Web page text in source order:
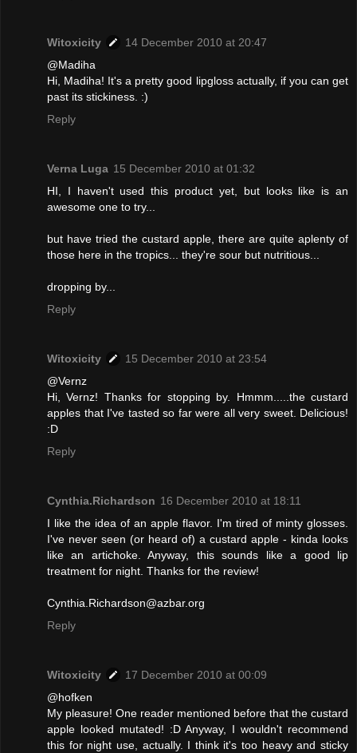
Witoxicity
14 December 2010 at 20:47
@Madiha
Hi, Madiha! It's a pretty good lipgloss actually, if you can get
past its stickiness. :)
Reply
Verna Luga 15 December 2010 at 01:32
HI, I haven't used this product yet, but looks like is an
awesome one to try...
but have tried the custard apple, there are quite aplenty of
those here in the tropics... they're sour but nutritious...
dropping by...
Reply
Witoxicity
15 December 2010 at 23:54
@Vernz
Hi, Vernz! Thanks for stopping by. Hmmm.....the custard
apples that I've tasted so far were all very sweet. Delicious!
:D
Reply
Cynthia.Richardson 16 December 2010 at 18:11
I like the idea of an apple flavor. I'm tired of minty glosses.
I've never seen (or heard of) a custard apple - kinda looks
like an artichoke. Anyway, this sounds like a good lip
treatment for night. Thanks for the review!
Cynthia.Richardson@azbar.org
Reply
Witoxicity
17 December 2010 at 00:09
@hofken
My pleasure! One reader mentioned before that the custard
apple looked mutated! :D Anyway, I wouldn't recommend
this for night use, actually. I think it's too heavy and sticky